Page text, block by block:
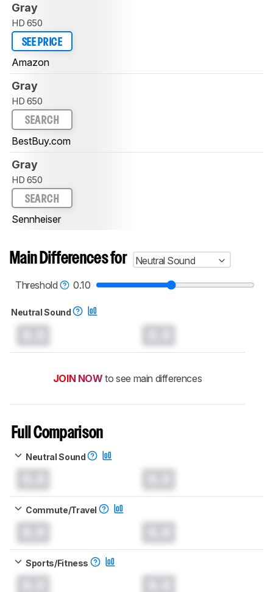
Gray
HD 650
SEE PRICE
Amazon
Gray
HD 650
SEARCH
BestBuy.com
Gray
HD 650
SEARCH
Sennheiser
Main Differences for
Neutral Sound
Threshold
0.10
Neutral Sound
JOIN NOW to see main differences
Full Comparison
Neutral Sound
Commute/Travel
Sports/Fitness